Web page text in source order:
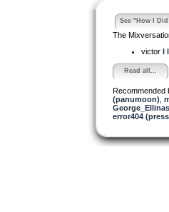
See "How I
The
victor I
Read all...
Recommended
(panumoon)
George_Ellinas
error404